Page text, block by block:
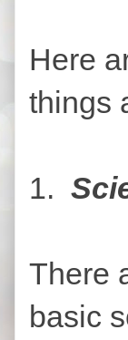
Here
things
1.
There
basic